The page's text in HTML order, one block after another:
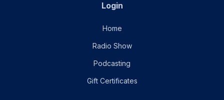
Login
Home
Radio Show
Podcasting
Gift Certificates